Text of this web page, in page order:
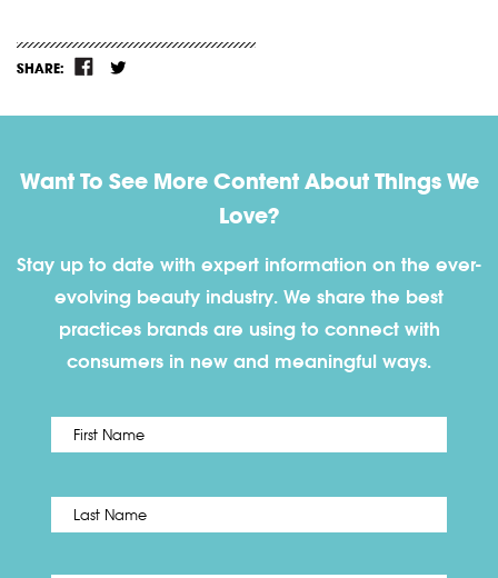
SHARE:
Want To See More Content About Things We
Love?
Stay up to date with expert information on the ever-
evolving beauty industry. We share the best
practices brands are using to connect with
consumers in new and meaningful ways.
Name *